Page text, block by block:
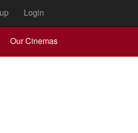
Login
Our Cinemas